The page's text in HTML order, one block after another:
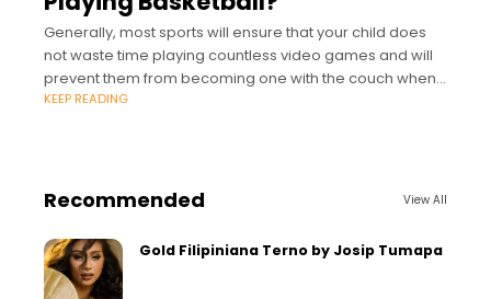
Generally, most sports will ensure that your child does
not waste time playing countless video games and will
prevent them from becoming one with the couch when
school is out.
KEEP READING
Recommended View All
Gold Filipiniana Terno by Josip Tumapa